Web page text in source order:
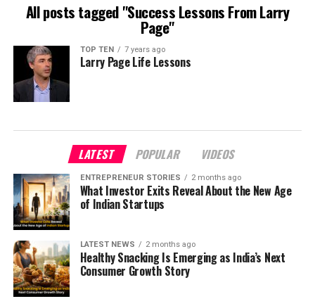
All posts tagged "Success Lessons From Larry
Page"
TOP TEN 7 years ago
Larry Page Life Lessons
LATEST POPULAR VIDEOS
ENTREPRENEUR STORIES 2 months ago
What Investor Exits Reveal About the New Age
of Indian Startups
LATEST NEWS 2 months ago
Healthy Snacking Is Emerging as India’s Next
Consumer Growth Story